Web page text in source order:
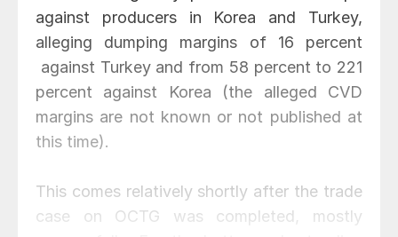
against producers in Korea and Turkey,
alleging dumping margins of 16 percent
against Turkey and from 58 percent to 221
percent against Korea (the alleged CVD
margins are not known or not published at
this time).
This comes relatively shortly after the trade
case on OCTG was completed, mostly